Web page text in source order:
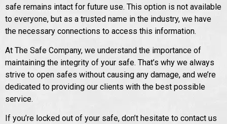
safe remains intact for future use. This option is not available
to everyone, but as a trusted name in the industry, we have
the necessary connections to access this information.
At The Safe Company, we understand the importance of
maintaining the integrity of your safe. That’s why we always
strive to open safes without causing any damage, and we’re
dedicated to providing our clients with the best possible
service.
If you’re locked out of your safe, don’t hesitate to contact us